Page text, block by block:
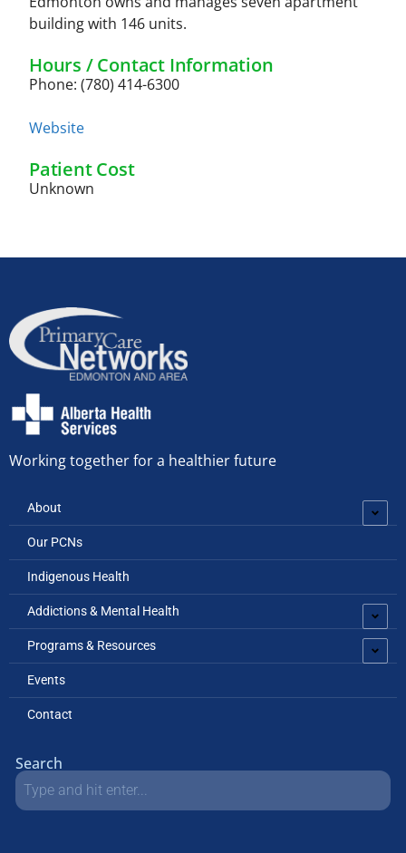
building with 146 units.
Hours / Contact Information
Phone: (780) 414-6300
Website
Patient Cost
Unknown
Working together for a healthier future
About
Our PCNs
Indigenous Health
Addictions & Mental Health
Programs & Resources
Events
Contact
Search